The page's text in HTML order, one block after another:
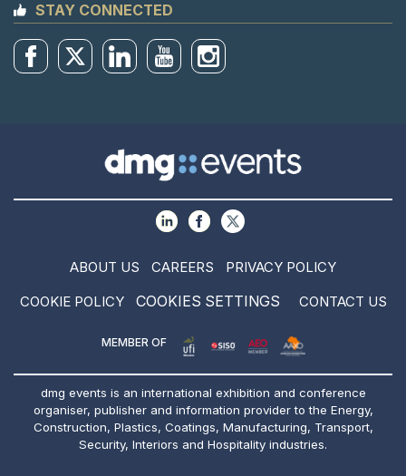
STAY CONNECTED
ABOUT US CAREERS
PRIVACY POLICY
COOKIE POLICY
COOKIES SETTINGS CONTACT US
MEMBER OF
dmg events is an international exhibition and conference
organiser, publisher and information provider to the Energy,
Construction, Plastics, Coatings, Manufacturing, Transport,
Security, Interiors and Hospitality industries.